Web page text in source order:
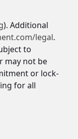
). Additional
legal.
to
may not be
or lock-
for all